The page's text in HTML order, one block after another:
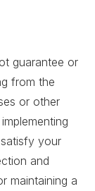
guarantee or
from the
or other
your
and
maintaining a